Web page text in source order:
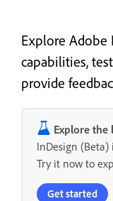
Explore
capabilities,
provide
Explore the
InDesign
Try it now to
Get started